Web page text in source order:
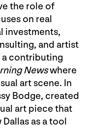
the role of
on real
investments,
and artist
a contributing
Newswhere
art scene. In
Bodge, created
art piece that
as a tool